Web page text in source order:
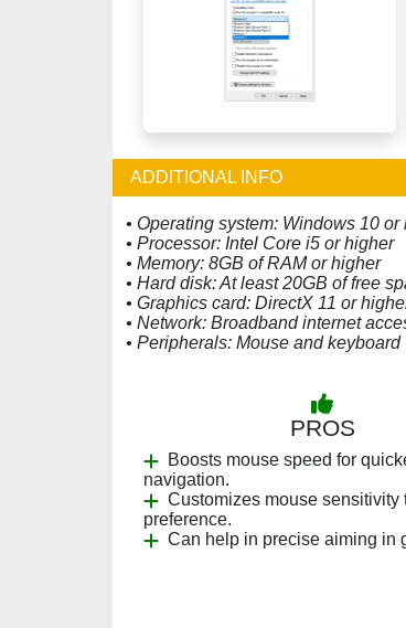
ADDITIONAL INFO
• Operating system: Windows 10
• Processor: Intel Core i5 or higher
• Memory: 8GB of RAM or higher
• Hard disk: At least 20GB of free
• Graphics card: DirectX 11 or
• Network: Broadband internet
• Peripherals: Mouse and keyboard
PROS
Boosts mouse speed for
navigation.
Customizes mouse sensitivity
preference.
Can help in precise aiming in